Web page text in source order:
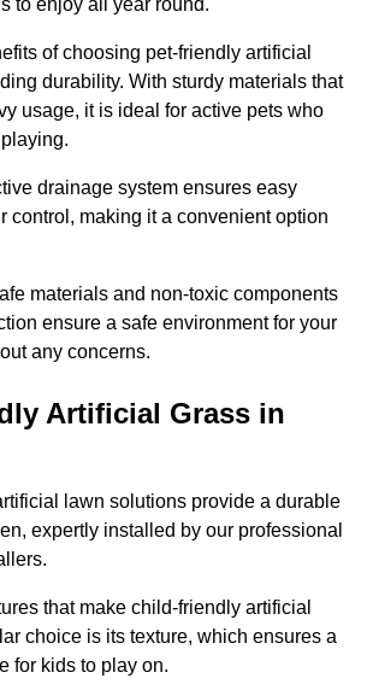
to enjoy all year round.
of choosing pet-friendly artificial
durability. With sturdy materials that
usage, it is ideal for active pets who
drainage system ensures easy
control, making it a convenient option
materials and non-toxic components
ensure a safe environment for your
any concerns.
Artificial Grass in
lawn solutions provide a durable
expertly installed by our professional
that make child-friendly artificial
choice is its texture, which ensures a
for kids to play on.